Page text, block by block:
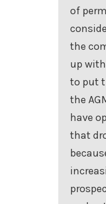
of
the
up
to put
the
have
that